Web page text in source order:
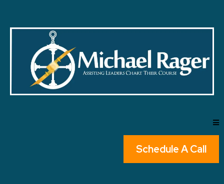
Schedule A Call